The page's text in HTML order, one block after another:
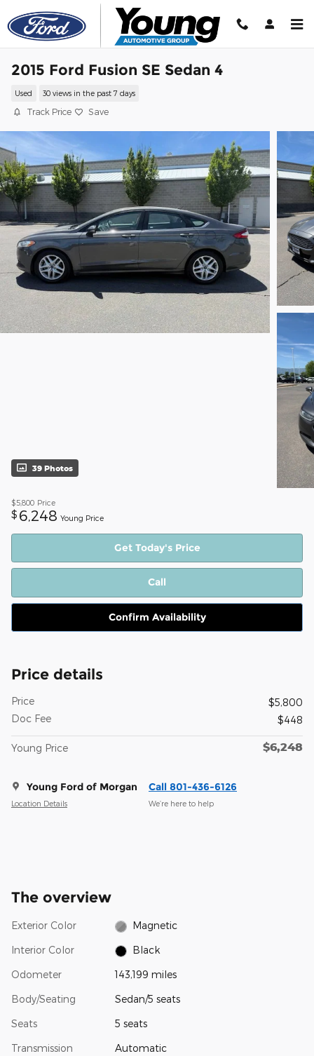
Skip to main content
2015 Ford Fusion SE Sedan 4
Used 30 views in the past 7 days
Track Price Save
39 Photos
$5,800 Price
$ 6,248 Young Price
Get Today's Price
Call
Confirm Availability
Price details
Price
$5,800
Doc Fee
$448
Young Price $6,248
Young Ford of Morgan
Location Details
Call 801-436-6126
We’re here to help
The overview
Exterior Color Magnetic
Interior Color Black
Odometer 143,199 miles
Body/Seating Sedan/5 seats
Seats 5 seats
Transmission Automatic